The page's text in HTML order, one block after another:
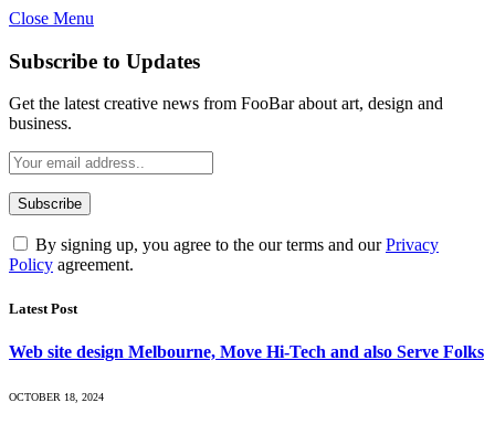
Close Menu
Subscribe to Updates
Get the latest creative news from FooBar about art, design and
business.
By signing up, you agree to the our terms and ourPrivacy
Policy agreement.
Latest Post
Web site design Melbourne, Move Hi-Tech and also Serve Folks
OCTOBER 18, 2024